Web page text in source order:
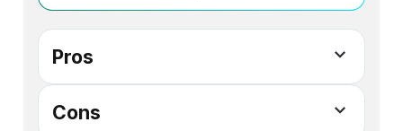
Pros
Access to 2800+ CFDs, including
cryptocurrencies, forex, and shares
Cons